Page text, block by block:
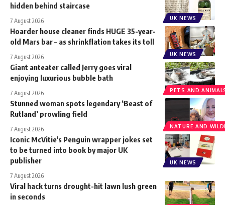
UK NEWS
hidden behind staircase
7 August 2026
UK NEWS
Hoarder house cleaner finds HUGE 35-year-
old Mars bar – as shrinkflation takes its toll
7 August 2026
PETS AND
Giant anteater called Jerry goes viral
enjoying luxurious bubble bath
7 August 2026
NATURE AND
Stunned woman spots legendary ‘Beast of
Rutland’ prowling field
7 August 2026
UK NEWS
Iconic McVitie’s Penguin wrapper jokes set
to be turned into book by major UK
publisher
7 August 2026
Viral hack turns drought-hit lawn lush green
in seconds